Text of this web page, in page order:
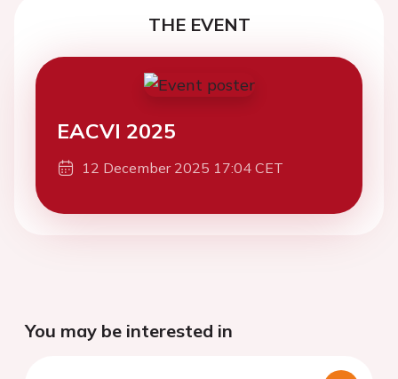
THE EVENT
EACVI 2025
12 December 2025 17:04 CET
You may be interested in